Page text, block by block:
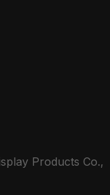
Products Co.,